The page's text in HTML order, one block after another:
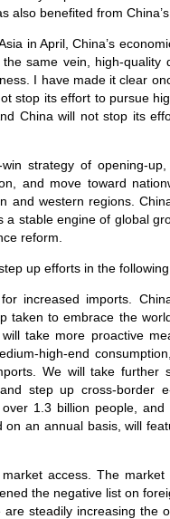
also benefited from
in April, China’s
same vein, high-quality
I have made it clear
stop its effort to pursue
China will not stop its
strategy of opening-
and move toward
and western regions.
a stable engine of global
reform.
up efforts in the
increased imports.
taken to embrace the
take more proactive
high-end
We will take further
step up cross-border
1.3 billion people,
an annual basis, will
access. The
the negative list on
steadily increasing the